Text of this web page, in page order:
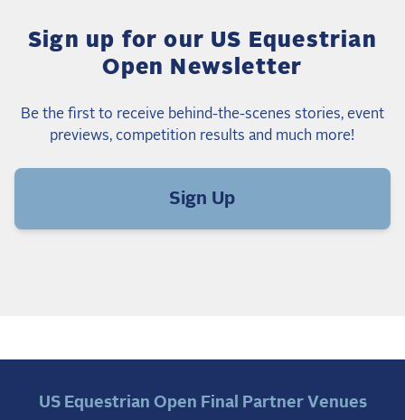
Sign up for our US Equestrian
Open Newsletter
Be the first to receive behind-the-scenes stories, event
previews, competition results and much more!
Sign Up
US Equestrian Open Final Partner Venues